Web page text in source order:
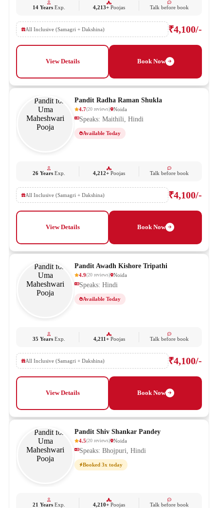
14 YearsExp. 4,213+ Poojas Talk before book
All Inclusive (Samagri + Dakshina) ₹4,100/-
View Details Book Now
Pandit Radha Raman Shukla
4.7(20 reviews) Noida
Speaks: Maithili, Hindi
Available Today
26 YearsExp. 4,212+ Poojas Talk before book
All Inclusive (Samagri + Dakshina) ₹4,100/-
View Details Book Now
Pandit Awadh Kishore Tripathi
4.9(20 reviews) Noida
Speaks: Hindi
Available Today
35 YearsExp. 4,211+Poojas Talk before book
All Inclusive (Samagri + Dakshina) ₹4,100/-
View Details Book Now
Pandit Shiv Shankar Pandey
4.5(20 reviews) Noida
Speaks: Bhojpuri, Hindi
Booked 3x today
21 YearsExp. 4,210+ Poojas Talk before book